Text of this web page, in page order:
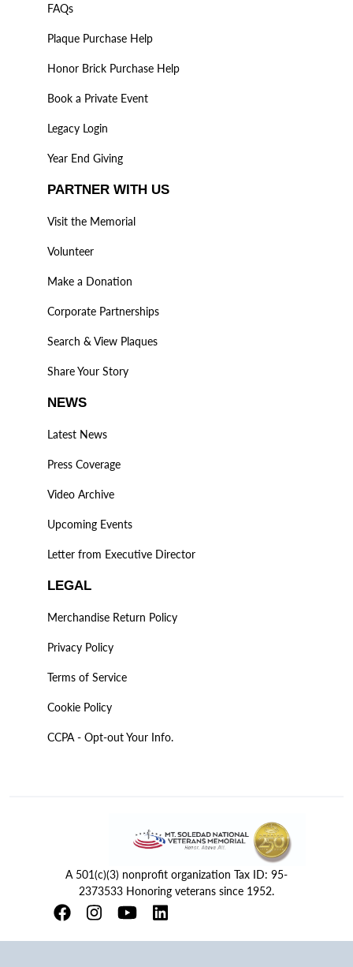
FAQs
Plaque Purchase Help
Honor Brick Purchase Help
Book a Private Event
Legacy Login
Year End Giving
PARTNER WITH US
Visit the Memorial
Volunteer
Make a Donation
Corporate Partnerships
Search & View Plaques
Share Your Story
NEWS
Latest News
Press Coverage
Video Archive
Upcoming Events
Letter from Executive Director
LEGAL
Merchandise Return Policy
Privacy Policy
Terms of Service
Cookie Policy
CCPA - Opt-out Your Info.
A 501(c)(3) nonprofit organization Tax ID: 95-
2373533 Honoring veterans since 1952.